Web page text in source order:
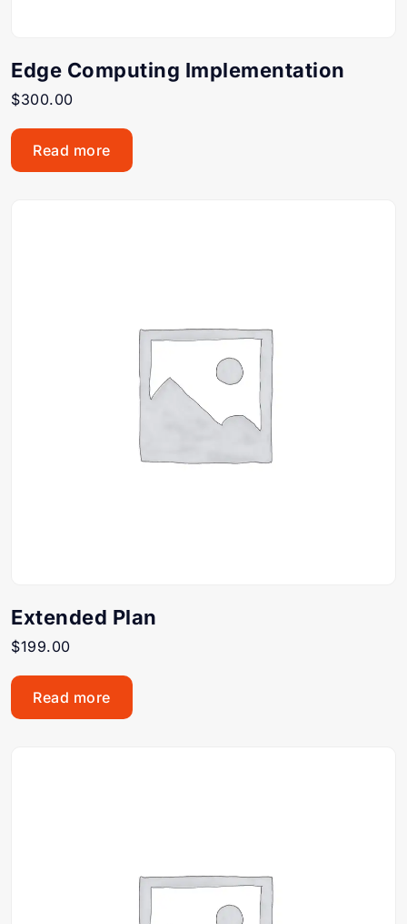
Edge Computing Implementation
$300.00
Read more
Extended Plan
$199.00
Read more